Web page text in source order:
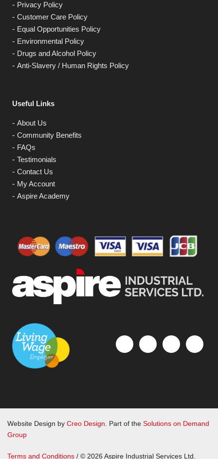
Privacy Policy
Customer Care Policy
Equal Opportunities Policy
Environmental Policy
Drugs and Alcohol Policy
Anti-Slavery / Human Rights Policy
Useful Links
About Us
Community Benefits
FAQs
Testimonials
Contact Us
My Account
Aspire Academy
Website Design by Creo Design . Part of the Solutions on Demand
Group
Terms and Conditions / © 2026 Aspire Industrial Services Ltd.